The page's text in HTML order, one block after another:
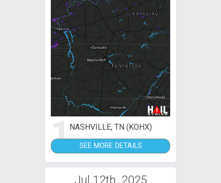
1NASHVILLE, TN (KOHX)
SEE MORE DETAILS
Jul 12th, 2025